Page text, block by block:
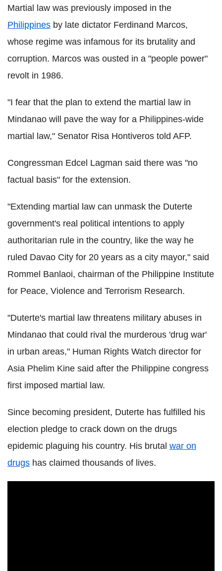
Martial law was previously imposed in the
Philippines by late dictator Ferdinand Marcos,
whose regime was infamous for its brutality and
corruption. Marcos was ousted in a "people power"
revolt in 1986.
"I fear that the plan to extend the martial law in
Mindanao will pave the way for a Philippines-wide
martial law," Senator Risa Hontiveros told AFP.
Congressman Edcel Lagman said there was "no
factual basis" for the extension.
"Extending martial law can unmask the Duterte
government's real political intentions to apply
authoritarian rule in the country, like the way he
ruled Davao City for 20 years as a city mayor," said
Rommel Banlaoi, chairman of the Philippine Institute
for Peace, Violence and Terrorism Research.
"Duterte's martial law threatens military abuses in
Mindanao that could rival the murderous 'drug war'
in urban areas," Human Rights Watch director for
Asia Phelim Kine said after the Philippine congress
first imposed martial law.
Since becoming president, Duterte has fulfilled his
election pledge to crack down on the drugs
epidemic plaguing his country. His brutal war on
drugs has claimed thousands of lives.